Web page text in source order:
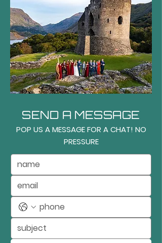
SEND A MESSAGE
POP US A MESSAGE FOR A CHAT! NO
PRESSURE